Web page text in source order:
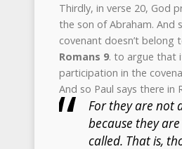
Thirdly, in verse 20, God
the son of Abraham. And
covenant doesn’t belong
Romans 9. to argue that
participation in the
And so Paul says there in
For they are not
because they
called. That is,